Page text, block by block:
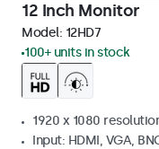
12 Inch Monitor
Model: 12HD7
100+ units in stock
1920 x 1080
Input: HDMI, VGA,